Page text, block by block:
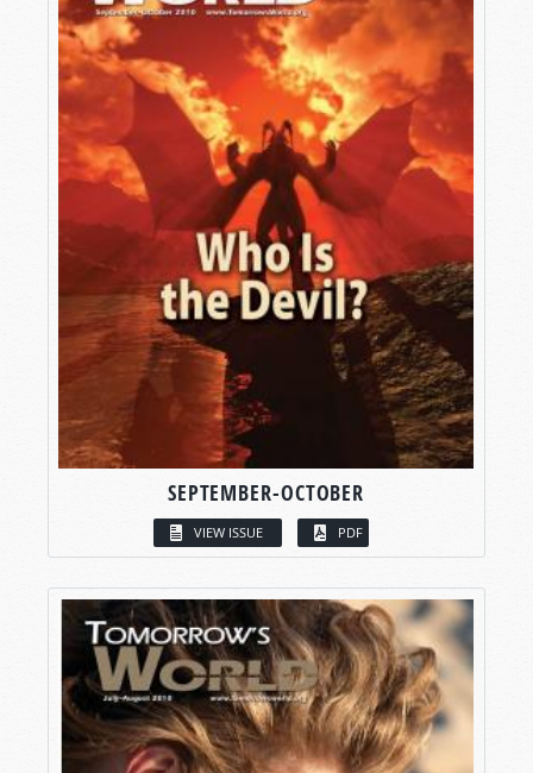
SEPTEMBER-OCTOBER
VIEW ISSUE PDF